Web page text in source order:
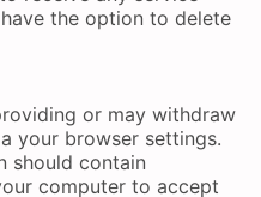
the option to delete
or may withdraw
your browser settings.
should contain
computer to accept